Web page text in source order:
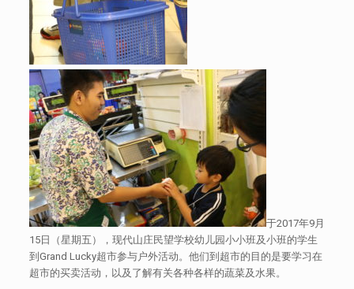
于2017年9月
15日（星期五），现代山庄民望学校幼儿园小小班及小班的学生
到Grand Lucky超市参与户外活动。他们到超市的目的是要学习在
超市的买卖活动，以及了解有关各种各样的蔬菜及水果。